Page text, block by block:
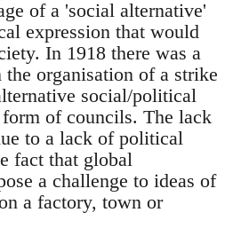
of a 'social alternative'
expression that would
In 1918 there was a
organisation of a strike
social/political
of councils. The lack
to a lack of political
fact that global
a challenge to ideas of
a factory, town or